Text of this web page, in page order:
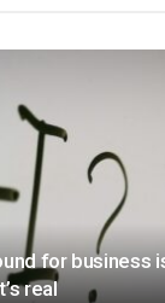
for business
real